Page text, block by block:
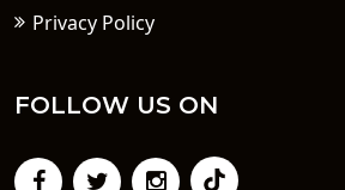
Privacy Policy
FOLLOW US ON